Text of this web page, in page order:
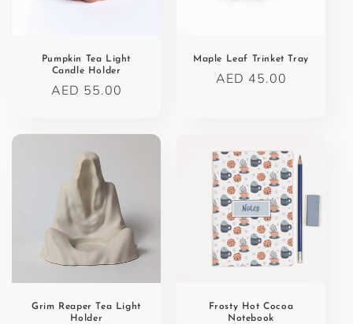
Pumpkin Tea Light
Candle Holder
Regular
AED 55.00
Maple Leaf Trinket Tray
Regular
AED 45.00
Grim Reaper Tea Light
Holder
Frosty Hot Cocoa
Notebook